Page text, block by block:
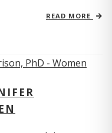
READ MORE